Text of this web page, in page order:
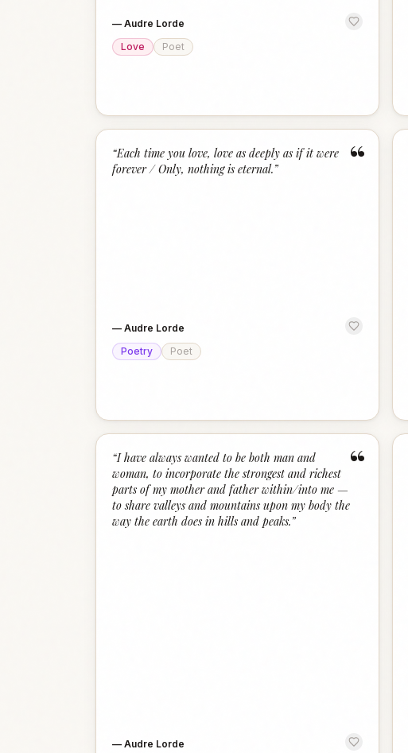
— Audre Lorde
Love
Poet
“
“Each time you love, love as deeply as if it were
forever / Only, nothing is eternal.”
— Audre Lorde
Poetry
Poet
“
“I have always wanted to be both man and
woman, to incorporate the strongest and richest
parts of my mother and father within/into me —
to share valleys and mountains upon my body the
way the earth does in hills and peaks.”
— Audre Lorde